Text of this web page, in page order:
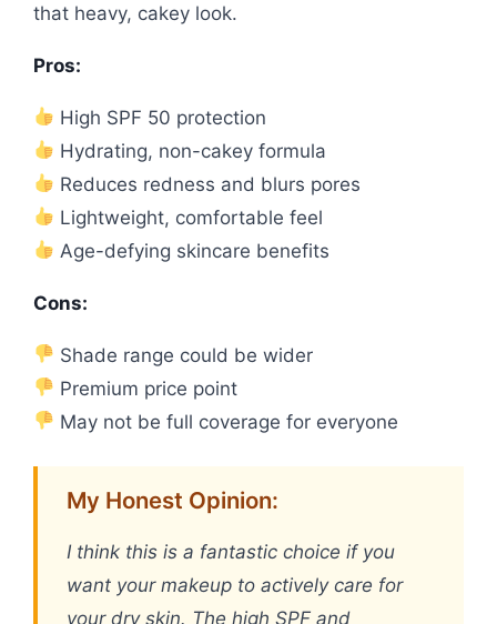
that heavy, cakey look.
Pros:
High SPF 50 protection
Hydrating, non-cakey formula
Reduces redness and blurs pores
Lightweight, comfortable feel
Age-defying skincare benefits
Cons:
Shade range could be wider
Premium price point
May not be full coverage for everyone
My Honest Opinion:
I think this is a fantastic choice if you
want your makeup to actively care for
your dry skin. The high SPF and